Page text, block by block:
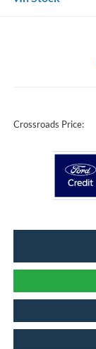
Crossroads Price: